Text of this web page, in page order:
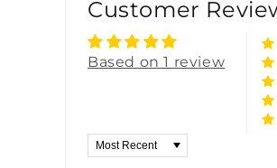
Customer
Based on 1 review
Sort by